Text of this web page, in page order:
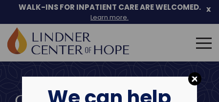
Skip
to
WALK-INS FOR INPATIENT CARE ARE WELCOMED.
Learn more.
x
Search
for: